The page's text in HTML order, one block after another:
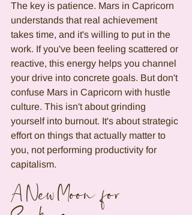
The key is patience. Mars in Capricorn
understands that real achievement
takes time, and it's willing to put in the
work. If you've been feeling scattered or
reactive, this energy helps you channel
your drive into concrete goals. But don't
confuse Mars in Capricorn with hustle
culture. This isn't about grinding
yourself into burnout. It's about strategic
effort on things that actually matter to
you, not performing productivity for
capitalism.
A New Moon for